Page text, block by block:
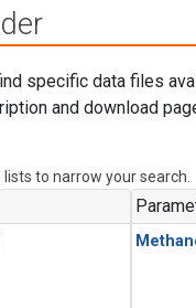
specific data files
and download
to narrow your search.